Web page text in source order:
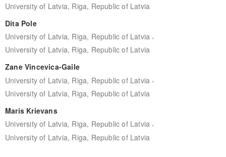
University of Latvia, Riga, Republic of Latvia
Dita Pole
University of Latvia, Riga, Republic of Latvia ,
University of Latvia, Riga, Republic of Latvia
Zane Vincevica-Gaile
University of Latvia, Riga, Republic of Latvia ,
University of Latvia, Riga, Republic of Latvia
Maris Krievans
University of Latvia, Riga, Republic of Latvia ,
University of Latvia, Riga, Republic of Latvia